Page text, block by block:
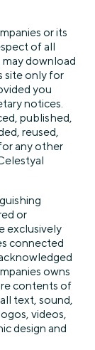
or its
of all
download
site only for
you
notices.
published,
reused,
any other
or
exclusively
connected
owns
contents of
text, sound,
videos,
design and